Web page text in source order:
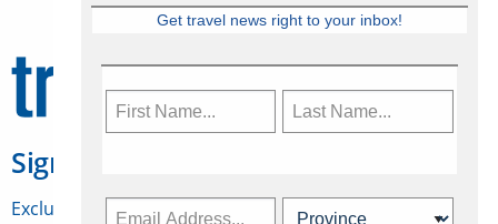
Sign Up for Travelweek
Exclusive access to Canadian travel industry news,
Get travel news right to your inbox!